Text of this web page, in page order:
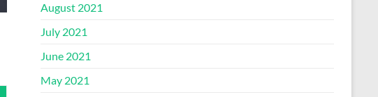
August 2021
July 2021
June 2021
May 2021